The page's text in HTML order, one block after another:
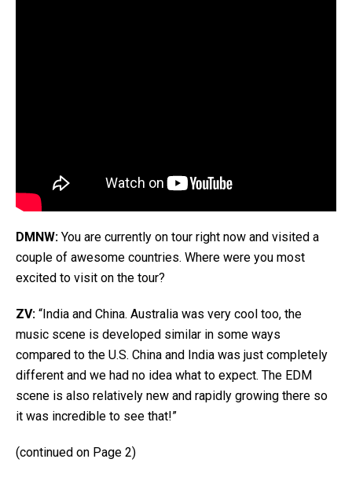
DMNW: You are currently on tour right now and visited a
couple of awesome countries. Where were you most
excited to visit on the tour?
ZV: “India and China. Australia was very cool too, the
music scene is developed similar in some ways
compared to the U.S. China and India was just completely
different and we had no idea what to expect. The EDM
scene is also relatively new and rapidly growing there so
it was incredible to see that!”
(continued on Page 2)